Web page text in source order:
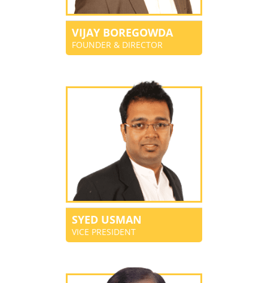
VIJAY BOREGOWDA
FOUNDER & DIRECTOR
SYED USMAN
VICE PRESIDENT